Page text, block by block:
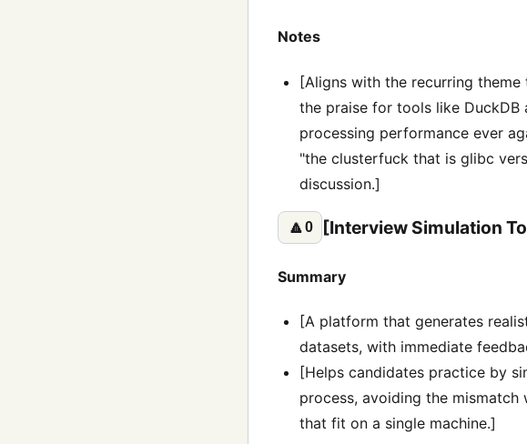
Notes
[Aligns with the recurring
the praise for tools like
processing performance ever
"the clusterfuck that is glibc
discussion.]
🔼0 [Interview Simulation
Summary
[A platform that generates
datasets, with immediate
[Helps candidates practice by
process, avoiding the
that fit on a single machine.]